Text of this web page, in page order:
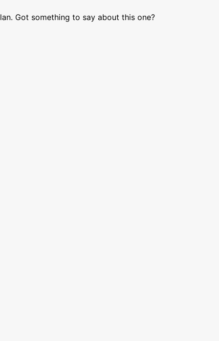
Got something to say about this one?